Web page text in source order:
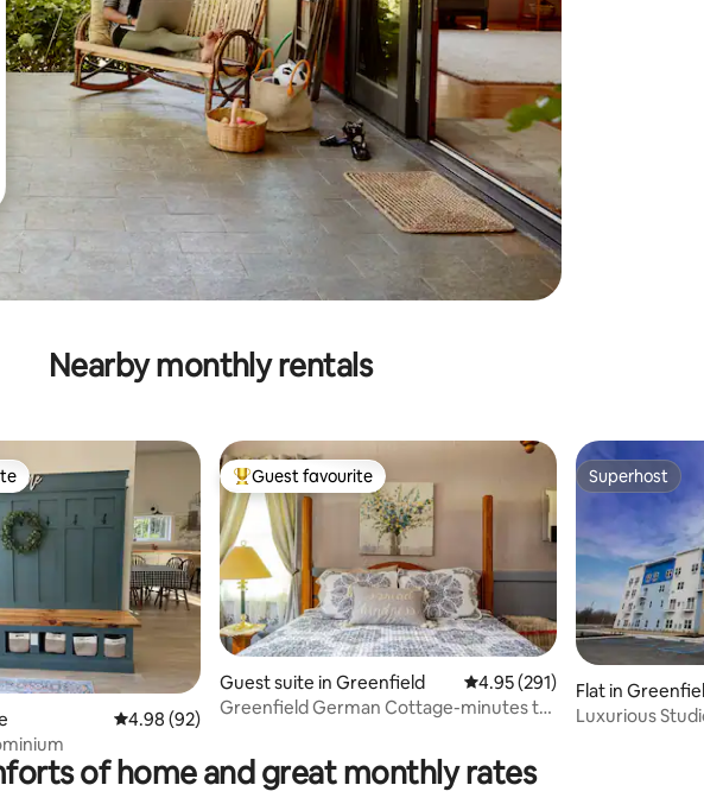
Nearby monthly rentals
reviews
4.98 out of 5 average rating, 92 reviews
4.98 (92)
Top guest favourite
Guest favourite
Guest suite in Greenfield 4.95 out of 5 average rating,
4.95 (291)
Greenfield German Cottage-minutes to
Superhost
Superhost
Flat in
Luxurious
of home and great monthly rates